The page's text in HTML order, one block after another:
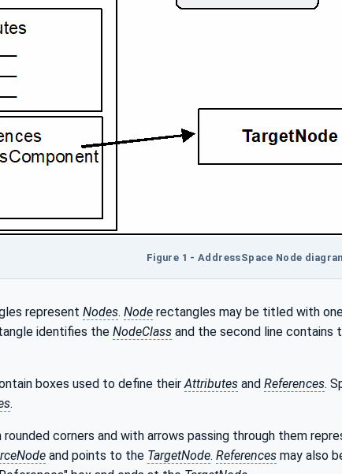
Figure 1 - AddressSpace Node
represent Nodes. Node rectangles may be titled with
identifies the NodeClass and the second line contains
boxes used to define their Attributes and References.
.
corners and with arrows passing through them
and points to the TargetNode. References may also